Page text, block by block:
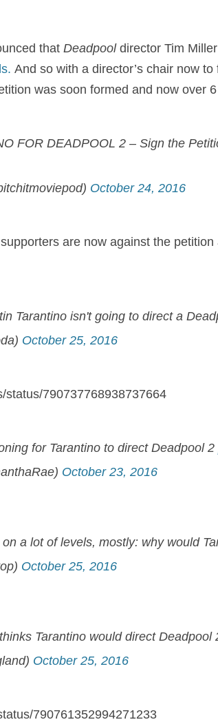
that Deadpooldirector Tim
And so with a director’s chair now
was soon formed and now over
FOR DEADPOOL 2 – Sign the
October 24, 2016
are now against the
Tarantino isn't going to direct a
October 25, 2016
status/790737768938737664
for Tarantino to direct Deadpool 2
October 23, 2016
a lot of levels, mostly: why would
October 25, 2016
Tarantino would direct Deadpool
October 25, 2016
790761352994271233